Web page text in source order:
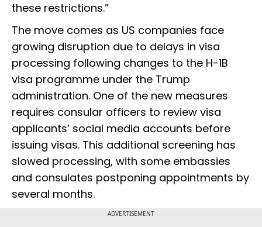
these restrictions.”
The move comes as US companies face
growing disruption due to delays in visa
processing following changes to the H-1B
visa programme under the Trump
administration. One of the new measures
requires consular officers to review visa
applicants’ social media accounts before
issuing visas. This additional screening has
slowed processing, with some embassies
and consulates postponing appointments by
several months.
ADVERTISEMENT